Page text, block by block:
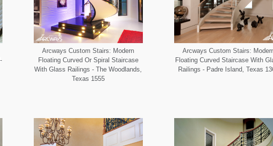
Arcways Custom Stairs: Modern
Floating Curved Or Spiral Staircase
With Glass Railings - The Woodlands,
Texas 1555
Arcways Custom Stairs:
Floating Curved Staircase With
Railings - Padre Island, Texas